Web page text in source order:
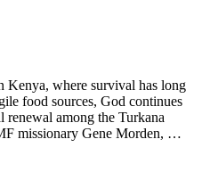
Kenya, where survival has long
food sources, God continues
among the Turkana
missionary Gene Morden, …